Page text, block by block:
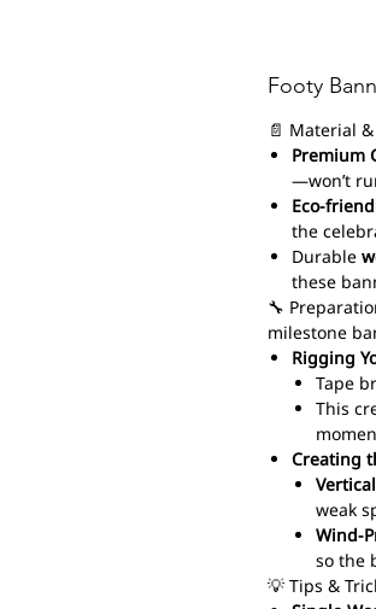
Footy
📄 Material
Premium
—won’t
Eco-
the
Durable
these
🔧
milestone
Rigging
Tape
This
Creating
weak
Wind-
so the
💡 Tips &